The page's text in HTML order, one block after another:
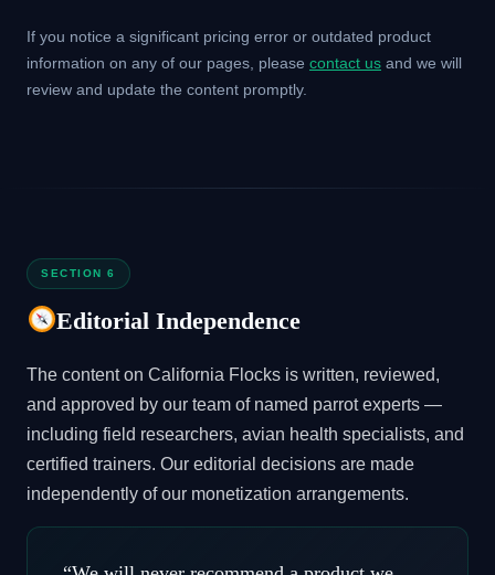
If you notice a significant pricing error or outdated product
information on any of our pages, please contact us and we will
review and update the content promptly.
SECTION 6
Editorial Independence
The content on California Flocks is written, reviewed,
and approved by our team of named parrot experts —
including field researchers, avian health specialists, and
certified trainers. Our editorial decisions are made
independently of our monetization arrangements.